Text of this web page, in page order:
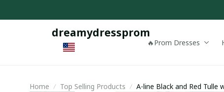
dreamydressprom
🔥Prom Dresses
Home Top Selling Products
A-line Black and Red Tulle